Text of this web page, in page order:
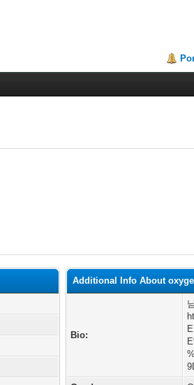
Additional Info About
Bio: